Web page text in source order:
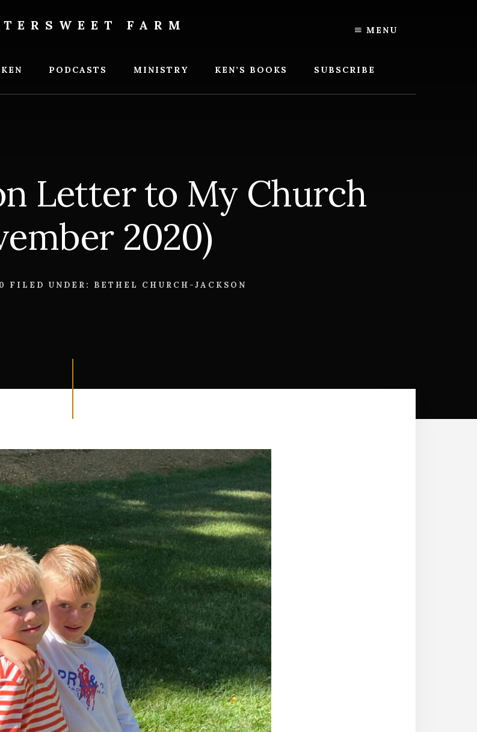
MENU
FARM
PODCASTS MINISTRY KEN’S BOOKS SUBSCRIBE
Letter to My Church
2020)
FILED UNDER: BETHEL CHURCH-JACKSON